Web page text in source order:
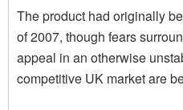
The product had originally
of 2007, though fears
appeal in an otherwise
competitive UK market are